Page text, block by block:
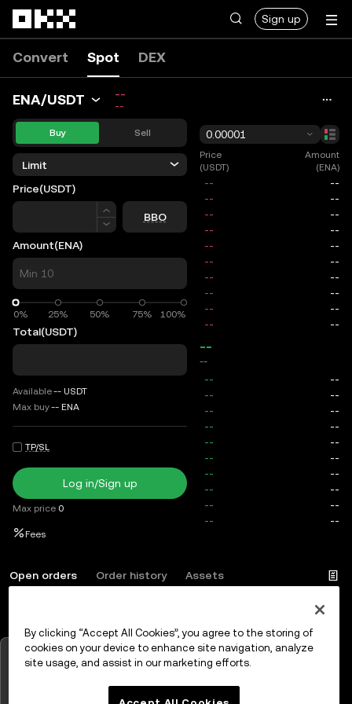
Sign up
Convert Spot DEX
ENA/USDT --
--
Buy Sell
Limit
Price(USDT)
Price
BBO
Amount(ENA)
0% 25% 50% 75% 100%
0%
Total(USDT)
Available-- USDT
Max buy-- ENA
TP/SL
Log in/Sign up
Max price 0
Fees
0.00001
Price
(USDT)
Amount
(ENA)
--
--
Open orders Order history Assets
Log inorSign up
Tap to view charts
OK
By clicking “Accept All Cookies”, you agree to the storing of
cookies on your device to enhance site navigation, analyze
site usage, and assist in our marketing efforts.